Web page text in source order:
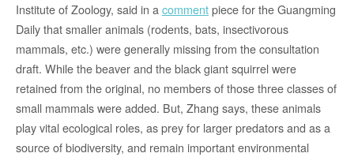
Institute of Zoology, said in acommentpiece for the Guangming
Daily that smaller animals (rodents, bats, insectivorous
mammals, etc.) were generally missing from the consultation
draft. While the beaver and the black giant squirrel were
retained from the original, no members of those three classes of
small mammals were added. But, Zhang says, these animals
play vital ecological roles, as prey for larger predators and as a
source of biodiversity, and remain important environmental